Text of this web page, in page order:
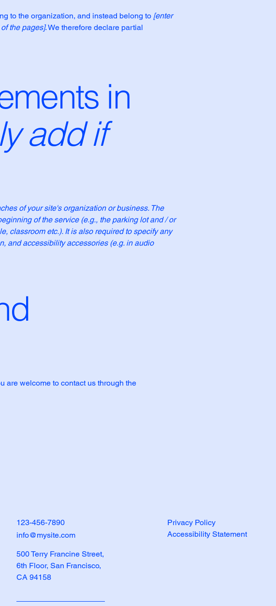
to the organization, and instead belong to [enter
the pages]. We therefore declare partial
in
add if
of your site's organization or business. The
of the service (e.g., the parking lot and / or
classroom etc.). It is also required to specify any
and accessibility accessories (e.g. in audio
are welcome to contact us through the
123-456-7890
info@mysite.com
500 Terry Francine Street,
6th Floor, San Francisco,
CA 94158
Privacy Policy
Accessibility Statement